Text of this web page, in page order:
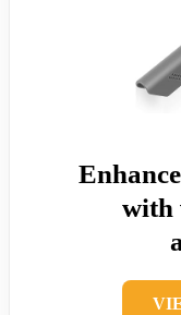
with